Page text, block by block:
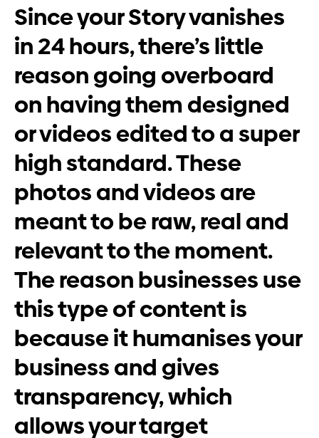
Since your Story vanishes
in 24 hours, there’s little
reason going overboard
on having them designed
or videos edited to a super
high standard. These
photos and videos are
meant to be raw, real and
relevant to the moment.
The reason businesses use
this type of content is
because it humanises your
business and gives
transparency, which
allows your target